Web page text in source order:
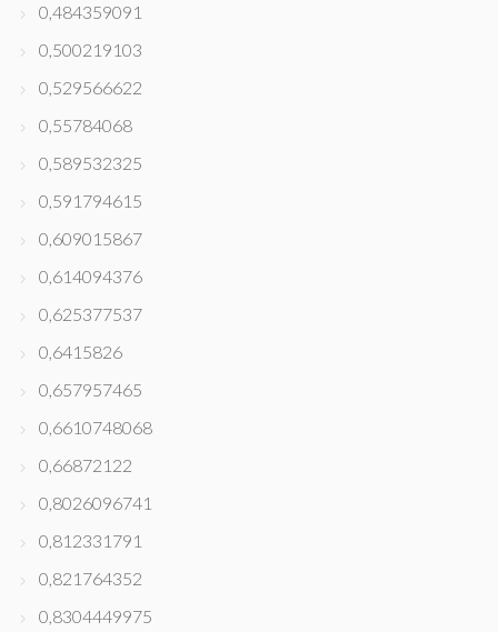
0,484359091
0,500219103
0,529566622
0,55784068
0,589532325
0,591794615
0,609015867
0,614094376
0,625377537
0,6415826
0,657957465
0,6610748068
0,66872122
0,8026096741
0,812331791
0,821764352
0,8304449975